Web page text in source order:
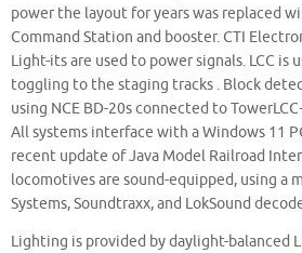
power the layout for years was replaced
Command Station and booster. CTI
Light-its are used to power signals. LCC is
toggling to the staging tracks . Block
using NCE BD-20s connected to
All systems interface with a Windows 11
recent update of Java Model Railroad
locomotives are sound-equipped, using a
Systems, Soundtraxx, and LokSound
Lighting is provided by daylight-balanced